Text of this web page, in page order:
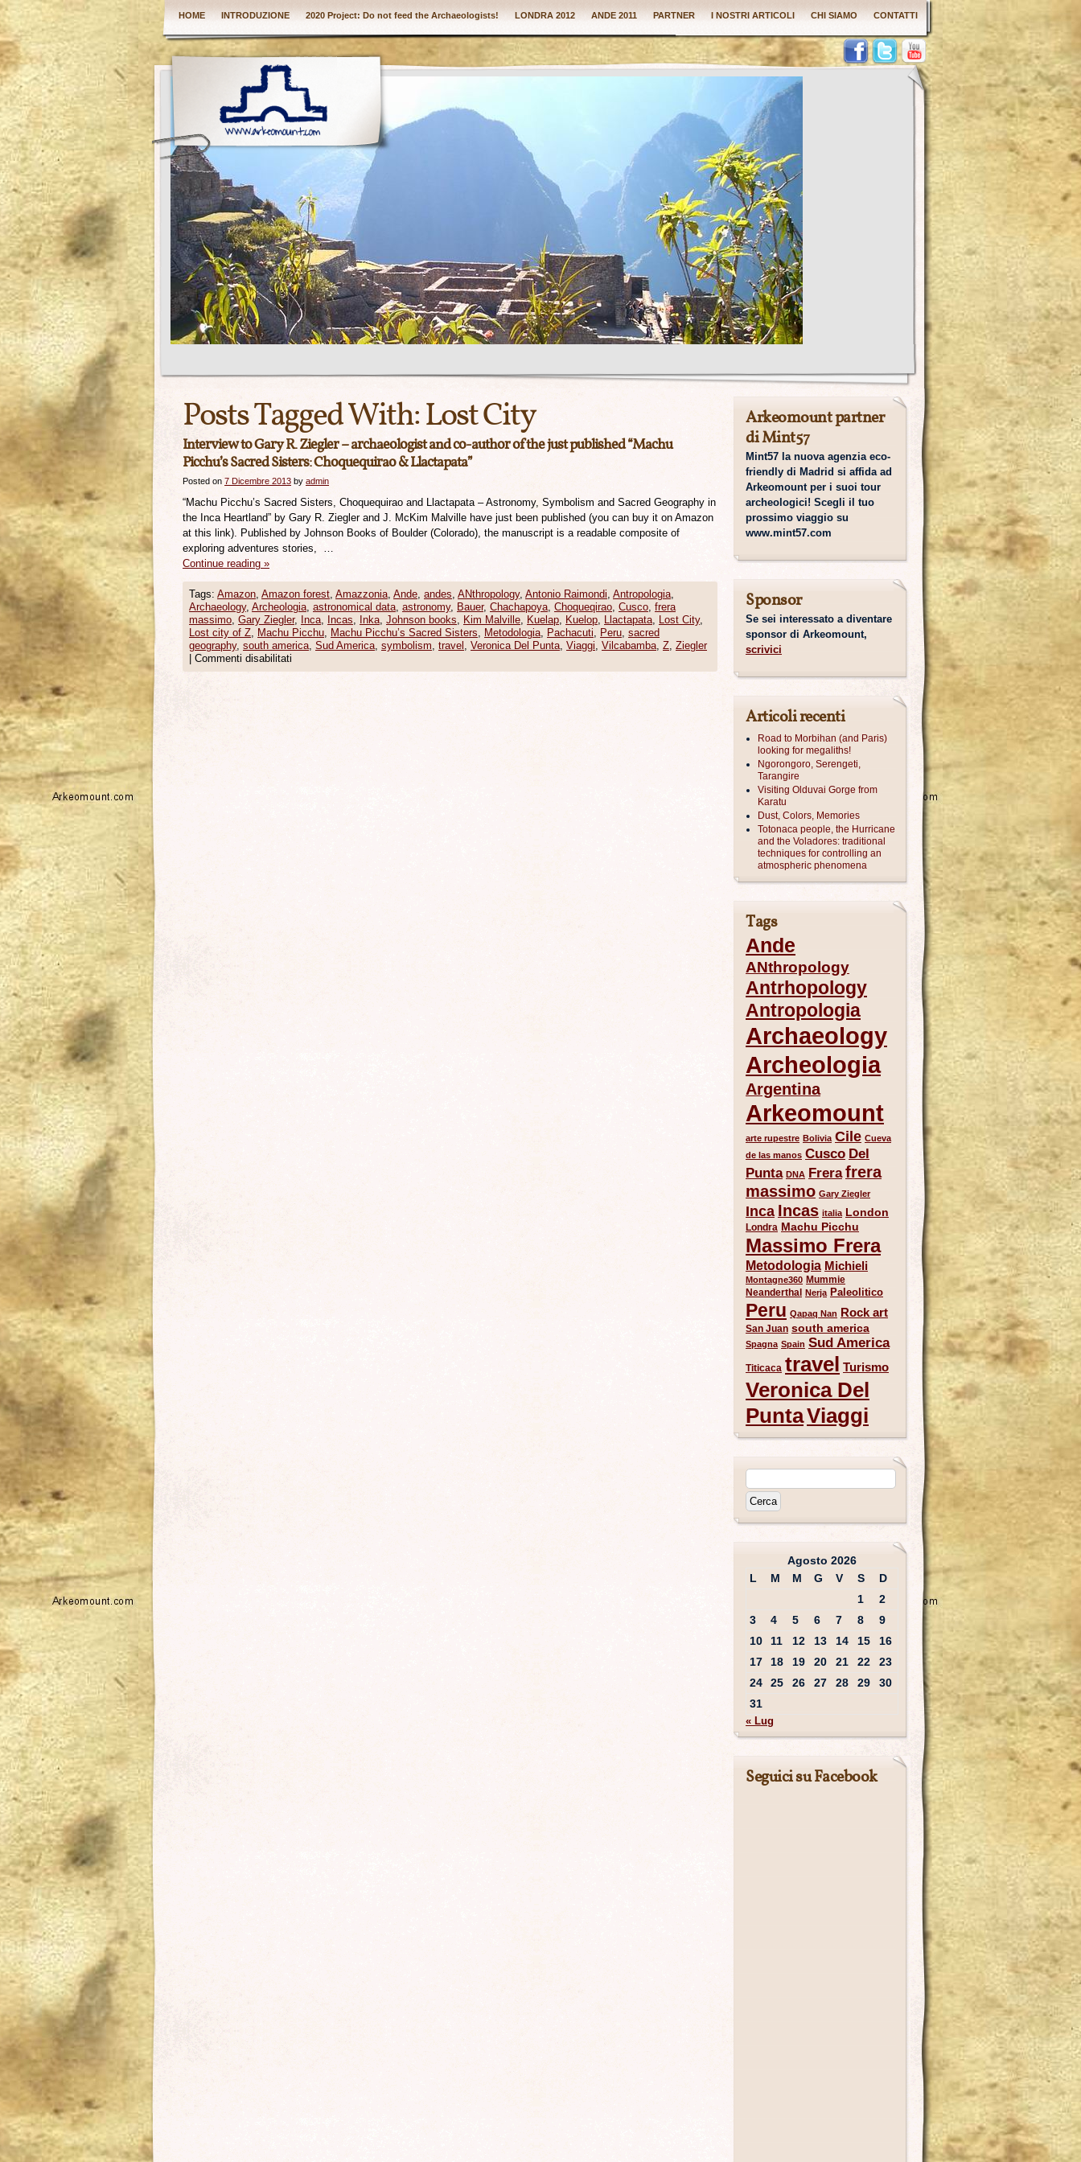
HOME INTRODUZIONE 2020 Project: Do not feed the Archaeologists! LONDRA 2012 ANDE 2011 PARTNER I NOSTRI ARTICOLI CHI SIAMO CONTATTI
Posts Tagged With:Lost City
Interview to Gary R. Ziegler – archaeologist and co-author of the just published “Machu
Picchu’s Sacred Sisters: Choquequirao & Llactapata”
Posted on 7 Dicembre 2013 by admin
“Machu Picchu’s Sacred Sisters, Choquequirao and Llactapata – Astronomy, Symbolism and Sacred Geography in
the Inca Heartland” by Gary R. Ziegler and J. McKim Malville have just been published (you can buy it on Amazon
at this link). Published by Johnson Books of Boulder (Colorado), the manuscript is a readable composite of
exploring adventures stories, …
Continue reading »
Tags: Amazon, Amazon forest, Amazzonia, Ande, andes, ANthropology, Antonio Raimondi, Antropologia,
Archaeology, Archeologia, astronomical data, astronomy, Bauer, Chachapoya, Choqueqirao, Cusco, frera
massimo, Gary Ziegler, Inca, Incas, Inka, Johnson books, Kim Malville, Kuelap, Kuelop, Llactapata, Lost City,
Lost city of Z, Machu Picchu, Machu Picchu’s Sacred Sisters, Metodologia, Pachacuti, Peru, sacred
geography, south america, Sud America, symbolism, travel , Veronica Del Punta, Viaggi, Vilcabamba, Z, Ziegler
Commenti disabilitati
Arkeomount partner
di Mint57
Mint57 la nuova agenzia eco-
friendly di Madrid si affida ad
Arkeomount per i suoi tour
archeologici! Scegli il tuo
prossimo viaggio su
www.mint57.com
Sponsor
Se sei interessato a diventare
sponsor di Arkeomount,
scrivici
Articoli recenti
Road to Morbihan (and Paris)
looking for megaliths!
Ngorongoro, Serengeti,
Tarangire
Visiting Olduvai Gorge from
Karatu
Dust, Colors, Memories
Totonaca people, the Hurricane
and the Voladores: traditional
techniques for controlling an
atmospheric phenomena
Tags
Ande
ANthropology
Antrhopology
Antropologia
Archaeology
Archeologia
Argentina
Arkeomount
arte rupestre Bolivia Cile Cueva
de las manos Cusco Del
Punta DNA Frera frera
massimo Gary Ziegler
Inca Incas italia London
Londra Machu Picchu
Massimo Frera
Metodologia Michieli
Montagne360 Mummie
Neanderthal Nerja Paleolitico
Peru Qapaq Nan Rock art
San Juan south america
Spagna Spain Sud America
Titicaca travel Turismo
Veronica Del
PuntaViaggi
Agosto 2026
L
M M G V S
D
1
2
3
4 5 6 7 8
9
10
11 12 13 14 15
16
17
18 19 20 21 22
23
24
25 26 27 28 29
30
31
« Lug
Seguici su Facebook